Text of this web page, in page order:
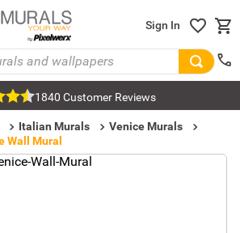
Sign In
1840 Customer Reviews
Italian Murals
Venice Murals
Wall Mural